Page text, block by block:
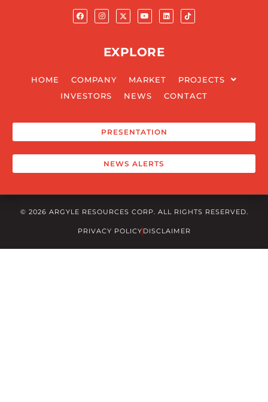
EXPLORE
HOME COMPANY MARKET
PROJECTS
INVESTORS
NEWS CONTACT
PRESENTATION
NEWS ALERTS
© 2026 ARGYLE RESOURCES CORP. ALL RIGHTS RESERVED.
PRIVACY POLICY DISCLAIMER